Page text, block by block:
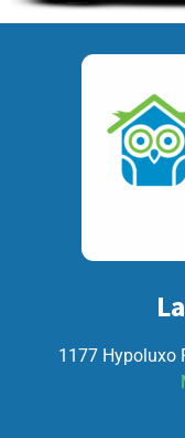
1177 Hypoluxo